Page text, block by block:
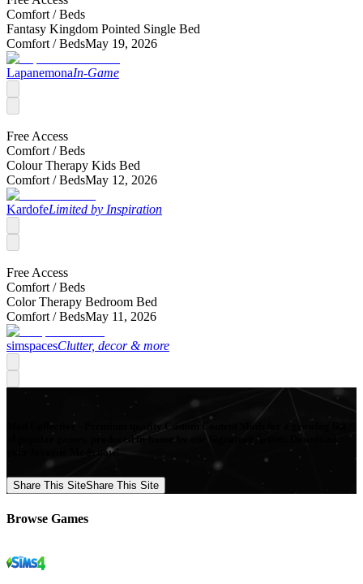
Comfort /Beds
Fantasy Kingdom Pointed Single Bed
Comfort /BedsMay 19, 2026
LapanemonaIn-Game
Free Access
Comfort /Beds
Colour Therapy Kids Bed
Comfort /BedsMay 12, 2026
KardofeLimited by Inspiration
Free Access
Comfort /Beds
Color Therapy Bedroom Bed
Comfort /BedsMay 11, 2026
simspacesClutter, decor & more
Mod Collective - Premium quality Custom Content Mods for a growing list
of popular games, produced in-house by our Signature Artists. Download
your favorite Mods now!
Share This SiteShare This Site
Browse Games